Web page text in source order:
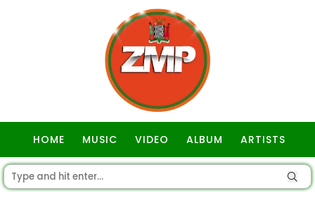
HOME MUSIC VIDEO ALBUM ARTISTS